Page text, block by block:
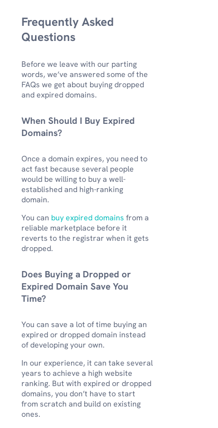
Frequently Asked
Questions
Before we leave with our parting
words, we’ve answered some of the
FAQs we get about buying dropped
and expired domains.
When Should I Buy Expired
Domains?
Once a domain expires, you need to
act fast because several people
would be willing to buy a well-
established and high-ranking
domain.
You can buy expired domains from a
reliable marketplace before it
reverts to the registrar when it gets
dropped.
Does Buying a Dropped or
Expired Domain Save You
Time?
You can save a lot of time buying an
expired or dropped domain instead
of developing your own.
In our experience, it can take several
years to achieve a high website
ranking. But with expired or dropped
domains, you don’t have to start
from scratch and build on existing
ones.